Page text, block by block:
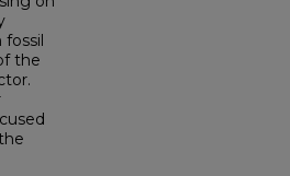
the